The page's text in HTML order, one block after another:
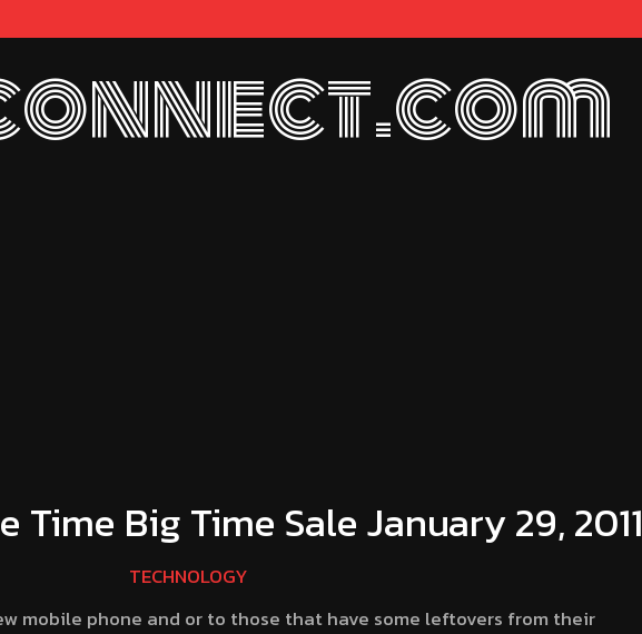
Time Big Time Sale January 29, 2011
TECHNOLOGY
mobile phone and or to those that have some leftovers from their